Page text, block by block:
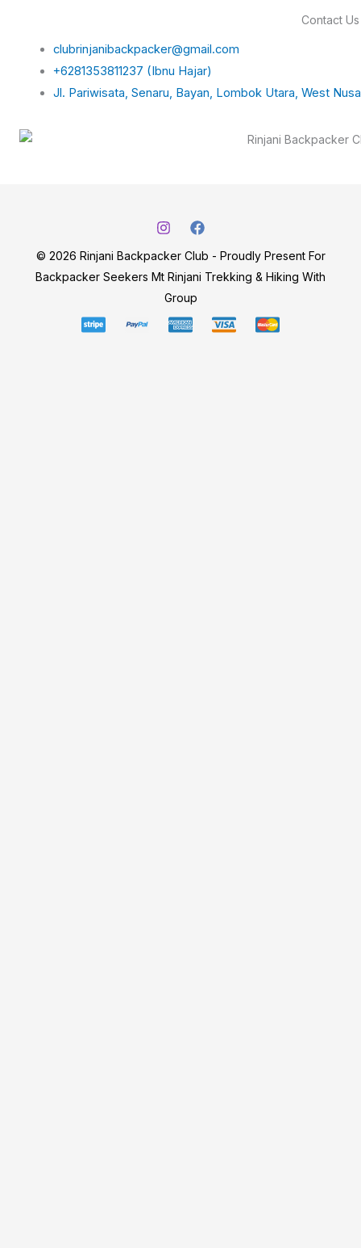
Contact Us
clubrinjanibackpacker@gmail.com
+6281353811237 (Ibnu Hajar)
Jl. Pariwisata, Senaru, Bayan, Lombok Utara, West
© 2026 Rinjani Backpacker Club - Proudly Present For
Backpacker Seekers Mt Rinjani Trekking & Hiking With
Group